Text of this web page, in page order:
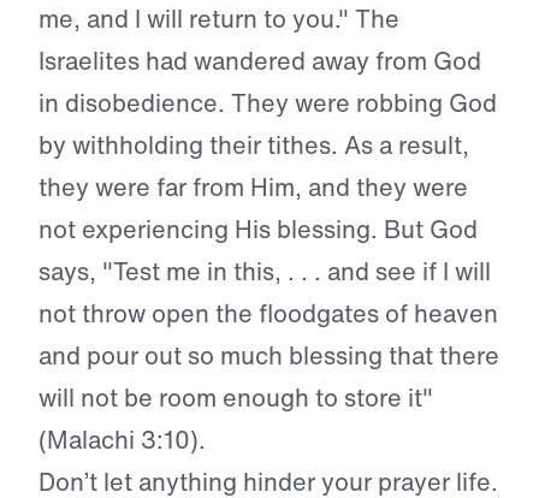
me, and I will return to you." The
Israelites had wandered away from God
in disobedience. They were robbing God
by withholding their tithes. As a result,
they were far from Him, and they were
not experiencing His blessing. But God
says, "Test me in this, . . . and see if I will
not throw open the floodgates of heaven
and pour out so much blessing that there
will not be room enough to store it"
(Malachi 3:10).
Don’t let anything hinder your prayer life.